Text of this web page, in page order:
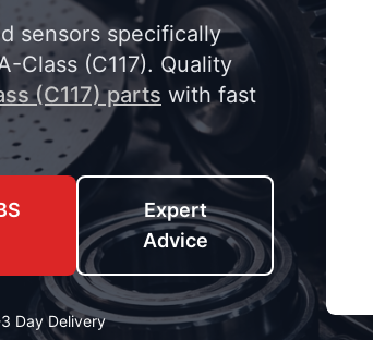
sensors specifically
Class (C117). Quality
(C117) parts with fast
Expert
Advice
Day Delivery